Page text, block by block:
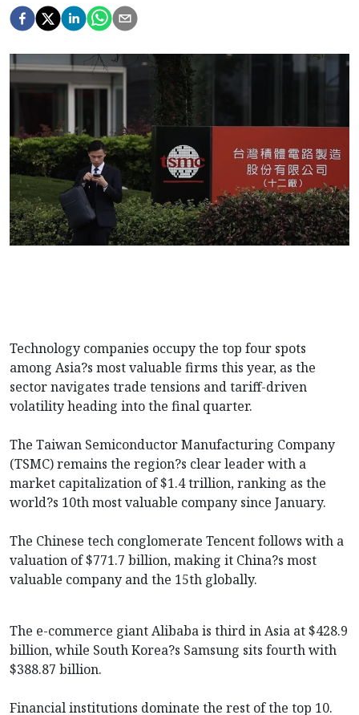
Technology companies occupy the top four spots
among Asia?s most valuable firms this year, as the
sector navigates trade tensions and tariff-driven
volatility heading into the final quarter.
The Taiwan Semiconductor Manufacturing Company
(TSMC) remains the region?s clear leader with a
market capitalization of $1.4 trillion, ranking as the
world?s 10th most valuable company since January.
The Chinese tech conglomerate Tencent follows with a
valuation of $771.7 billion, making it China?s most
valuable company and the 15th globally.
The e-commerce giant Alibaba is third in Asia at $428.9
billion, while South Korea?s Samsung sits fourth with
$388.87 billion.
Financial institutions dominate the rest of the top 10.